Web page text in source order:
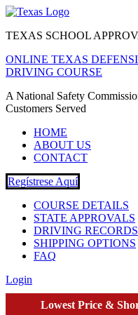
TEXAS SCHOOL
ONLINE TEXAS
DRIVING COURSE
A National Safety
Customers Served
HOME
ABOUT US
CONTACT
Regístrese Aquí
COURSE DETAILS
STATE APPROVALS
DRIVING RECORDS
SHIPPING OPTIONS
FAQ
Login
Lowest Price &